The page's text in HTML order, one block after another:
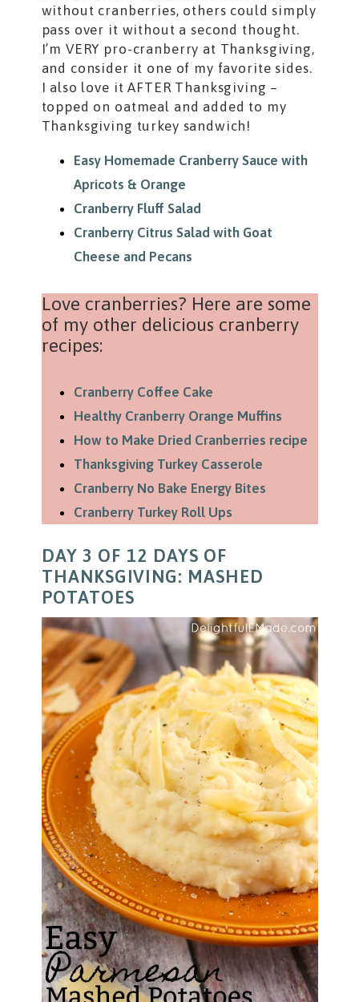
without cranberries, others could simply
pass over it without a second thought.
I’m VERY pro-cranberry at Thanksgiving,
and consider it one of my favorite sides.
I also love it AFTER Thanksgiving –
topped on oatmeal and added to my
Thanksgiving turkey sandwich!
Easy Homemade Cranberry Sauce with
Apricots & Orange
Cranberry Fluff Salad
Cranberry Citrus Salad with Goat
Cheese and Pecans
Love cranberries? Here are some
of my other delicious cranberry
recipes:
Cranberry Coffee Cake
Healthy Cranberry Orange Muffins
How to Make Dried Cranberries recipe
Thanksgiving Turkey Casserole
Cranberry No Bake Energy Bites
Cranberry Turkey Roll Ups
DAY 3 OF 12 DAYS OF
THANKSGIVING: MASHED
POTATOES